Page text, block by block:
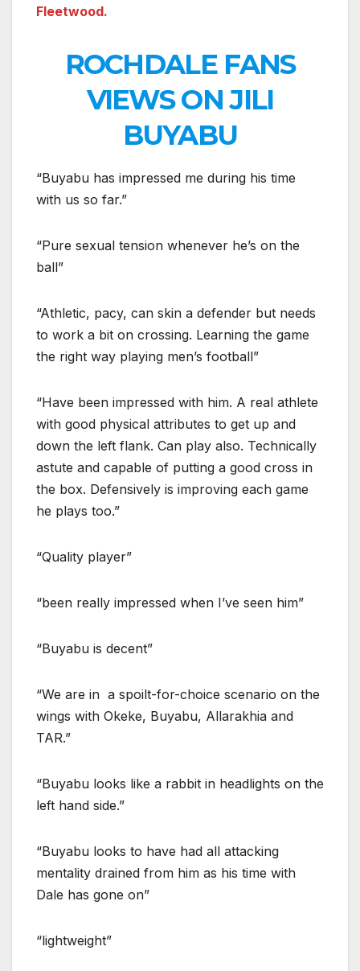
Fleetwood.
ROCHDALE FANS
VIEWS ON JILI
BUYABU
“Buyabu has impressed me during his time
with us so far.”
“Pure sexual tension whenever he’s on the
ball”
“Athletic, pacy, can skin a defender but needs
to work a bit on crossing. Learning the game
the right way playing men’s football”
“Have been impressed with him. A real athlete
with good physical attributes to get up and
down the left flank. Can play also. Technically
astute and capable of putting a good cross in
the box. Defensively is improving each game
he plays too.”
“Quality player”
“been really impressed when I’ve seen him”
“Buyabu is decent”
“We are in a spoilt-for-choice scenario on the
wings with Okeke, Buyabu, Allarakhia and
TAR.”
“Buyabu looks like a rabbit in headlights on the
left hand side.”
“Buyabu looks to have had all attacking
mentality drained from him as his time with
Dale has gone on”
“lightweight”